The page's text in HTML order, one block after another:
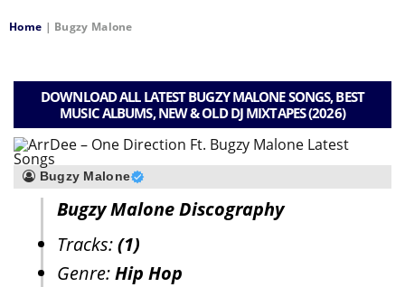
Home | Bugzy Malone
DOWNLOAD ALL LATEST BUGZY MALONE SONGS, BEST
MUSIC ALBUMS, NEW & OLD DJ MIXTAPES (2026)
Bugzy Malone
Bugzy Malone Discography
Tracks:(1)
Genre:Hip Hop